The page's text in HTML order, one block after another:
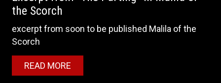
the Scorch
excerpt from soon to be published Malila of the
Scorch
READ MORE